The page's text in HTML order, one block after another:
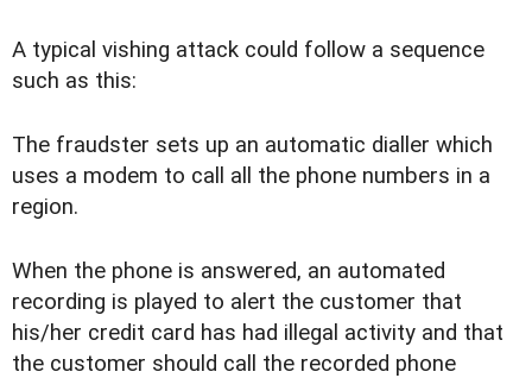
A typical vishing attack could follow a sequence
such as this:
The fraudster sets up an automatic dialler which
uses a modem to call all the phone numbers in a
region.
When the phone is answered, an automated
recording is played to alert the customer that
his/her credit card has had illegal activity and that
the customer should call the recorded phone